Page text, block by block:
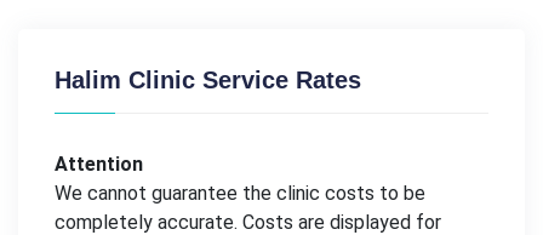
Halim Clinic Service Rates
Attention
We cannot guarantee the clinic costs to be
completely accurate. Costs are displayed for